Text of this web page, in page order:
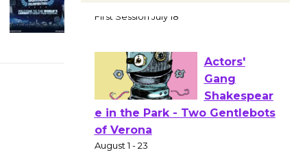
First Session July 18
Actors'
Gang
e in the Park - Two Gentlebots